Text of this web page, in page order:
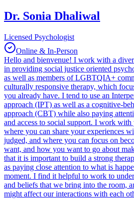
Dr. Sonia Dhaliwal
Licensed Psychologist
Online & In-Person
Hello and bienvenue! I work with a
in providing social justice oriented
as well as members of LGBTQIA+
culturally responsive therapy, which
you already have. I tend to use an
approach (IPT) as well as a cognitive-
approach (CBT) while also paying
and access to social support. I work with
where you can share your experiences
judged, and where you can focus on
want, and how you want to go about
that it is important to build a strong
as paying close attention to what is
moment. I find it helpful to work to
and beliefs that we bring into the room,
might affect our interactions with each